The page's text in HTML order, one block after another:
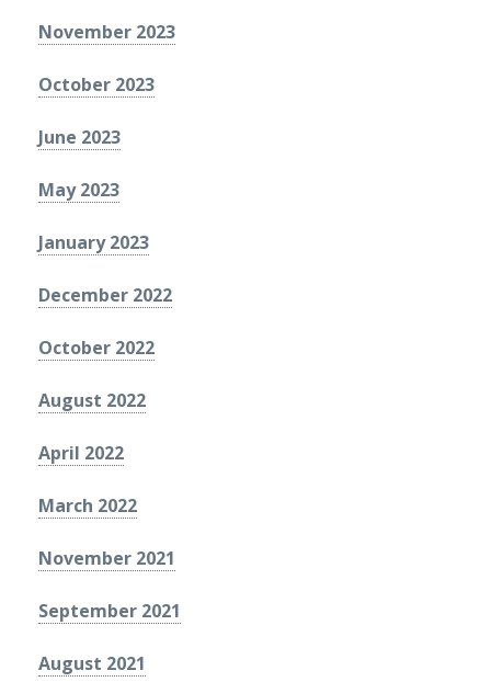
November 2023
October 2023
June 2023
May 2023
January 2023
December 2022
October 2022
August 2022
April 2022
March 2022
November 2021
September 2021
August 2021